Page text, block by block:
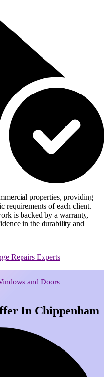
properties, providing
requirements of each client.
is backed by a warranty,
in the durability and
In Chippenham